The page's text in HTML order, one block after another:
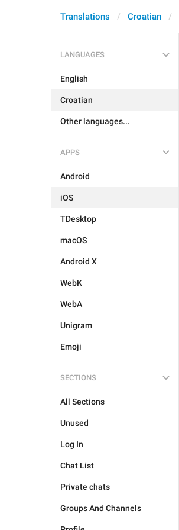
Translations Croatian
LANGUAGES
English
Croatian
Other languages...
APPS
Android
iOS
TDesktop
macOS
Android X
WebK
WebA
Unigram
Emoji
SECTIONS
All Sections
Unused
Log In
Chat List
Private chats
Groups And Channels